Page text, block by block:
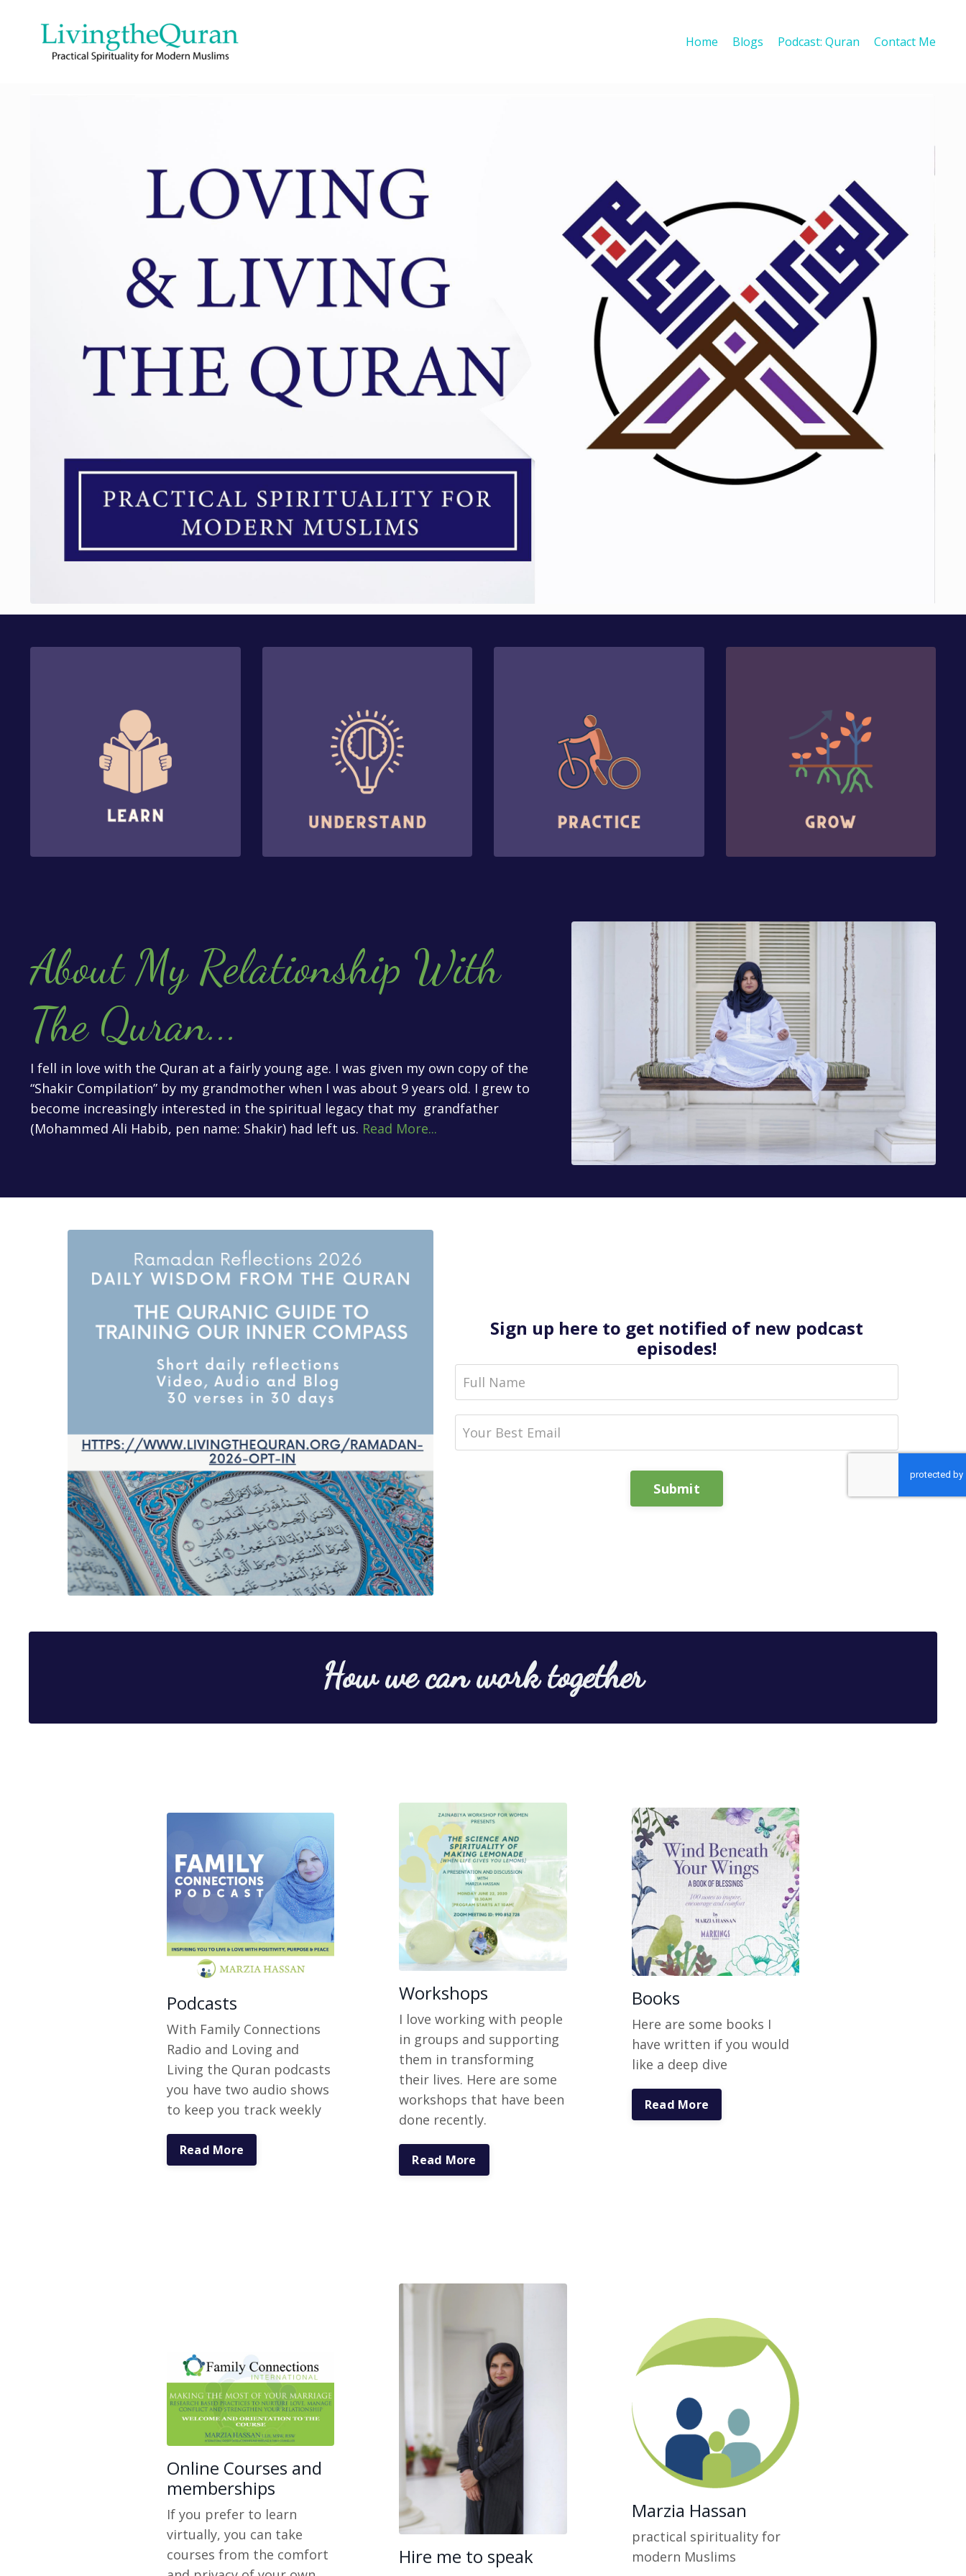
Home Blogs Podcast: Quran Contact Me
About My Relationship With
The Quran...
I fell in love with the Quran at a fairly young age. I was given my own copy of the
“Shakir Compilation” by my grandmother when I was about 9 years old. I grew to
become increasingly interested in the spiritual legacy that my grandfather
(Mohammed Ali Habib, pen name: Shakir) had left us. Read More...
Sign up here to get notified of new podcast
episodes!
Submit
How we can work together
Podcasts
With Family Connections
Radio and Loving and
Living the Quran podcasts
you have two audio shows
to keep you track weekly
Read More
Workshops
I love working with people
in groups and supporting
them in transforming
their lives. Here are some
workshops that have been
done recently.
Read More
Books
Here are some books I
have written if you would
like a deep dive
Read More
Online Courses and
memberships
If you prefer to learn
virtually, you can take
courses from the comfort
Hire me to speak
Marzia Hassan
practical spirituality for
modern Muslims